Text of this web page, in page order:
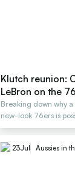
Klutch reunion:
LeBron on the
Breaking down why
new-look 76ers is
23Jul Aussies in